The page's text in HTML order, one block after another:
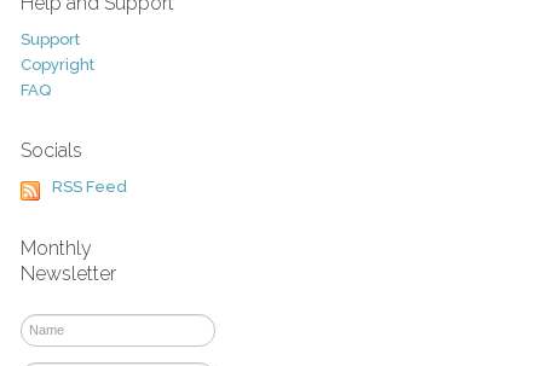
Support
Copyright
FAQ
Socials
RSS Feed
Monthly
Newsletter